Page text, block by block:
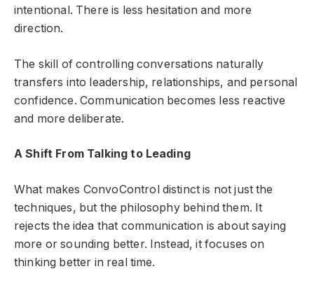
intentional. There is less hesitation and more
direction.
The skill of controlling conversations naturally
transfers into leadership, relationships, and personal
confidence. Communication becomes less reactive
and more deliberate.
A Shift From Talking to Leading
What makes ConvoControl distinct is not just the
techniques, but the philosophy behind them. It
rejects the idea that communication is about saying
more or sounding better. Instead, it focuses on
thinking better in real time.